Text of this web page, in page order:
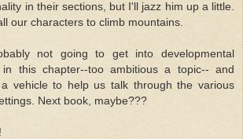
in their sections, but I'll jazz him up a little.
our characters to climb mountains.
not going to get into developmental
in this chapter--too ambitious a topic-- and
vehicle to help us talk through the various
Next book, maybe???